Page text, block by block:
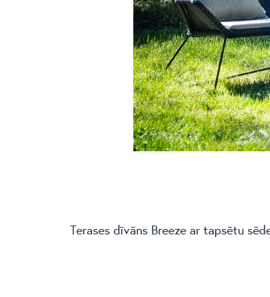
Terases dīvāns Breeze ar tapsētu